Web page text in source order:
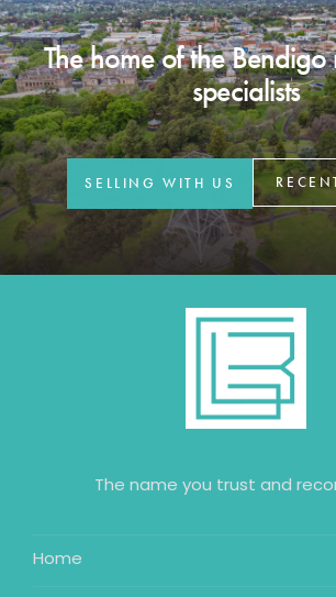
CONNECT
Facebook
GET IN TOUCH
42 Goldsmiths Road,
0427 88 77 66
The home of the Bendigo
specialists
SELLING WITH US
The name you trust and
Home